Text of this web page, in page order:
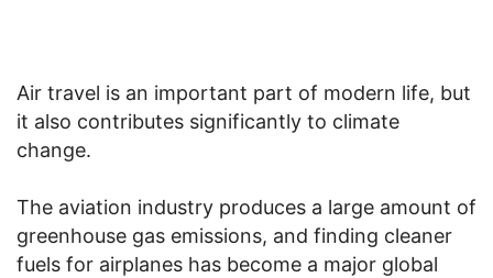
Air travel is an important part of modern life, but
it also contributes significantly to climate
change.
The aviation industry produces a large amount of
greenhouse gas emissions, and finding cleaner
fuels for airplanes has become a major global